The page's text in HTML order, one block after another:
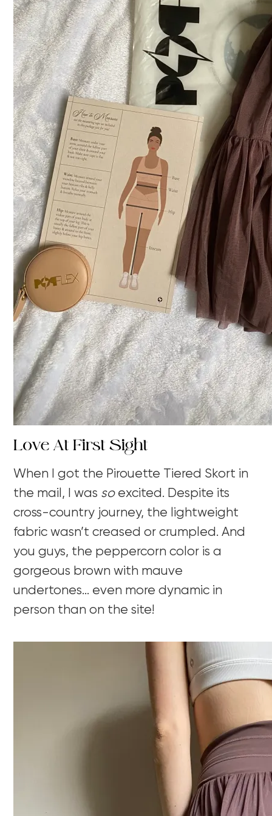
Love At First Sight
When I got the Pirouette Tiered Skort in
the mail, I was soexcited. Despite its
cross-country journey, the lightweight
fabric wasn’t creased or crumpled. And
you guys, the peppercorn color is a
gorgeous brown with mauve
undertones… even more dynamic in
person than on the site!